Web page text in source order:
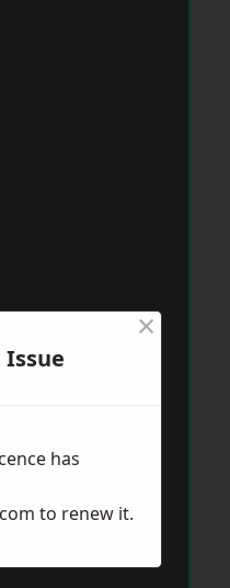
Issue
×
has
to renew it.